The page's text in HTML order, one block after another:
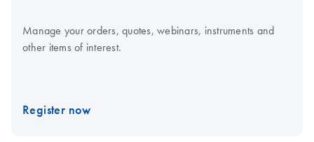
Manage your orders, quotes, webinars, instruments and
other items of interest.
Register now